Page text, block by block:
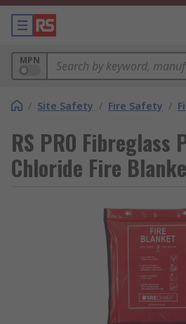
MPN
/ Site Safety / Fire Safety /
RS PRO Fibreglass
Chloride Fire